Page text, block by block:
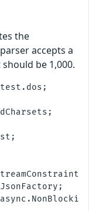
the
accepts a
be 1,000.